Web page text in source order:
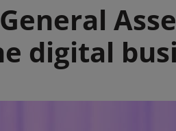
digital